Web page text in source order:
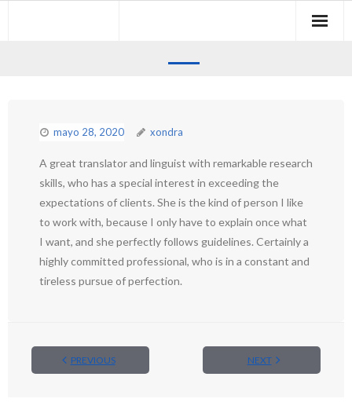
mayo 28, 2020 xondra
A great translator and linguist with remarkable research
skills, who has a special interest in exceeding the
expectations of clients. She is the kind of person I like
to work with, because I only have to explain once what
I want, and she perfectly follows guidelines. Certainly a
highly committed professional, who is in a constant and
tireless pursue of perfection.
PREVIOUS NEXT